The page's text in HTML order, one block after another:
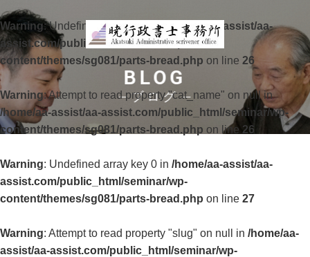
BLOG
ブログ
Warning: Undefined array key 0 in/home/aa-assist/aa-
assist.com/public_html/seminar/wp-
content/themes/sg081/parts-bread.php on line 26
Warning: Attempt to read property "cat_name" on null in
/home/aa-assist/aa-assist.com/public_html/seminar/wp-
content/themes/sg081/parts-bread.php on line 26
Warning: Undefined array key 0 in /home/aa-assist/aa-
assist.com/public_html/seminar/wp-
content/themes/sg081/parts-bread.php on line 27
Warning: Attempt to read property "slug" on null in /home/aa-
assist/aa-assist.com/public_html/seminar/wp-